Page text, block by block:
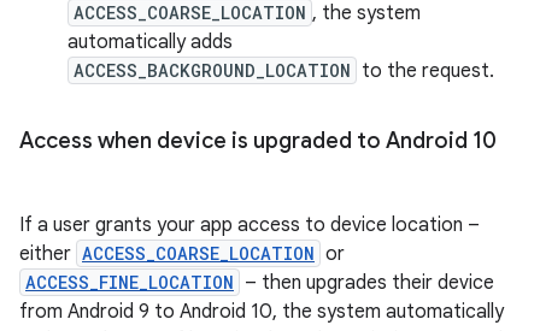
ACCESS_COARSE_LOCATION , the system
automatically adds
ACCESS_BACKGROUND_LOCATION to the request.
Access when device is upgraded to Android 10
If a user grants your app access to device location –
either ACCESS_COARSE_LOCATION or
ACCESS_FINE_LOCATION – then upgrades their device
from Android 9 to Android 10, the system automatically